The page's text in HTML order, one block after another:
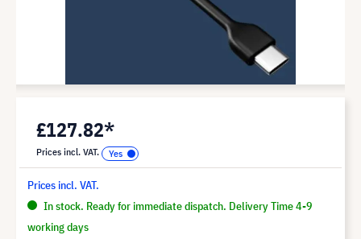
£127.82*
Prices incl. VAT.
Prices incl. VAT.
In stock. Ready for immediate dispatch. Delivery Time 4-9
working days